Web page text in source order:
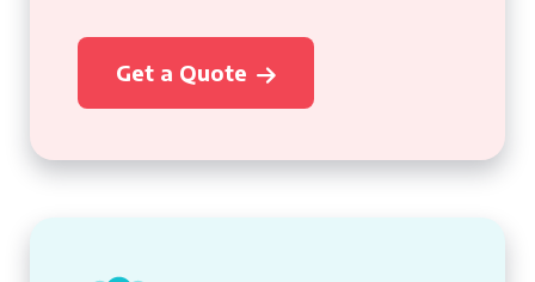
Get a Quote